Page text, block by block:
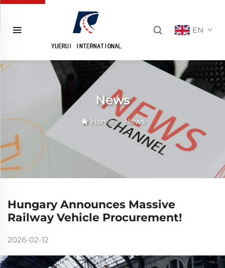
EN
News
Home> News
Hungary Announces Massive
Railway Vehicle Procurement!
2026-02-12